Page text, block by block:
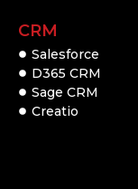
CRM
Salesforce
D365 CRM
Sage CRM
Creatio